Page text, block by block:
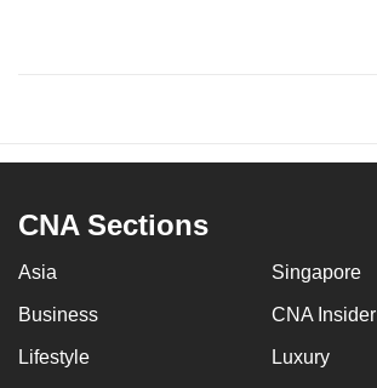
CNA Sections
Asia Singapore
Business CNA Insider
Lifestyle Luxury